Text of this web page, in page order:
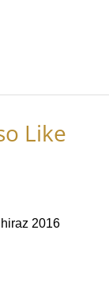
Like
2016